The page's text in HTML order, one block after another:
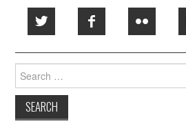
Search
for: